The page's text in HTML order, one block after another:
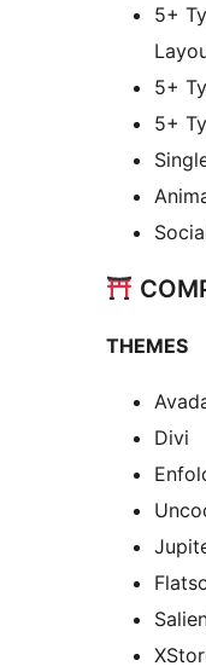
5+
5+
5+
THEMES
Divi